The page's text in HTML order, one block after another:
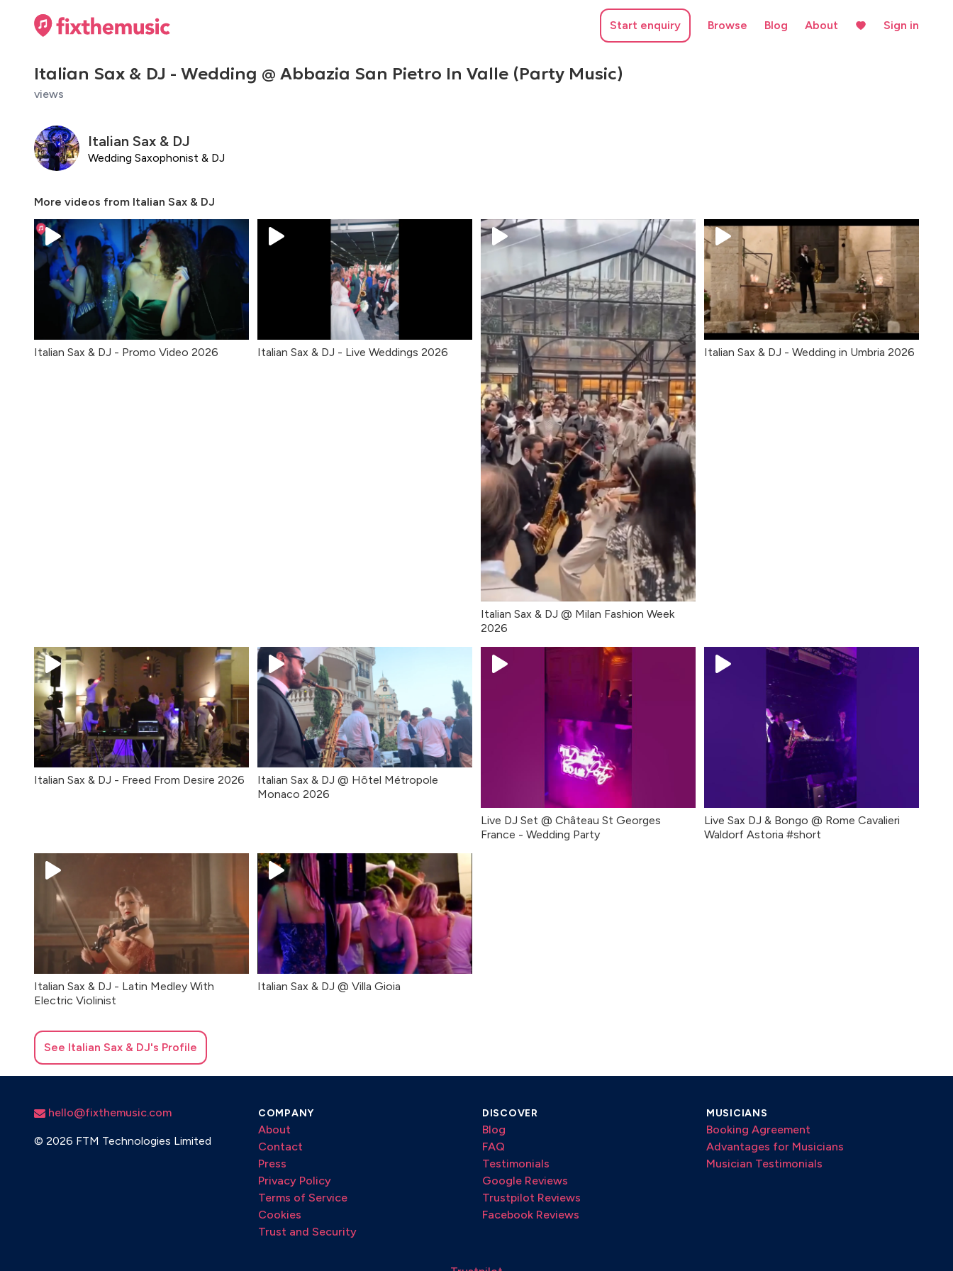
Start enquiry Browse Blog About Sign in
Italian Sax & DJ - Wedding @ Abbazia San Pietro In Valle (Party Music)
views
Italian Sax & DJ
Wedding Saxophonist & DJ
More videos from Italian Sax & DJ
Italian Sax & DJ - Promo Video 2026 Italian Sax & DJ - Live Weddings 2026
Italian Sax & DJ @ Milan Fashion Week
2026
Italian Sax & DJ - Wedding in Umbria 2026
Italian Sax & DJ - Freed From Desire 2026
Italian Sax & DJ @ Hôtel Métropole
Monaco 2026
Live DJ Set @ Château St Georges
France - Wedding Party
Live Sax DJ & Bongo @ Rome Cavalieri
Waldorf Astoria #short
Italian Sax & DJ - Latin Medley With
Electric Violinist
Italian Sax & DJ @ Villa Gioia
See Italian Sax & DJ's Profile
hello@fixthemusic.com
© 2026 FTM Technologies Limited
COMPANY
About
Contact
Press
Privacy Policy
Terms of Service
Cookies
Trust and Security
DISCOVER
Blog
FAQ
Testimonials
Google Reviews
Trustpilot Reviews
Facebook Reviews
MUSICIANS
Booking Agreement
Advantages for Musicians
Musician Testimonials